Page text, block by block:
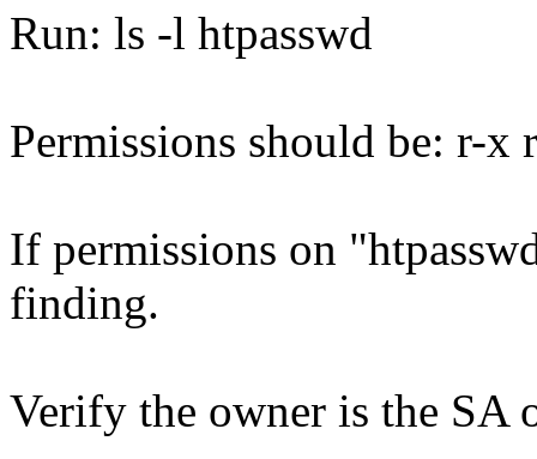
Run: ls -l htpasswd
Permissions should be: r-x
If permissions on
finding.
Verify the owner is the SA